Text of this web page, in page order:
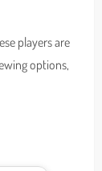
players are
options,